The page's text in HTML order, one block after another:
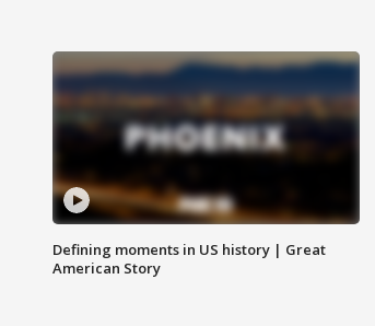
Defining moments in US history | Great
American Story